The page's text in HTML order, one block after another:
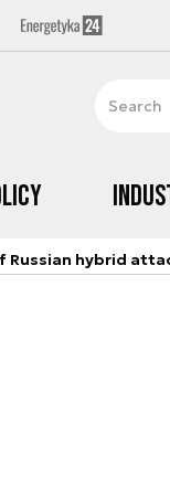
Russian hybrid